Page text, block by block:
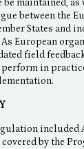
maintained,
between the
States and
European
field
perform in
included
by the